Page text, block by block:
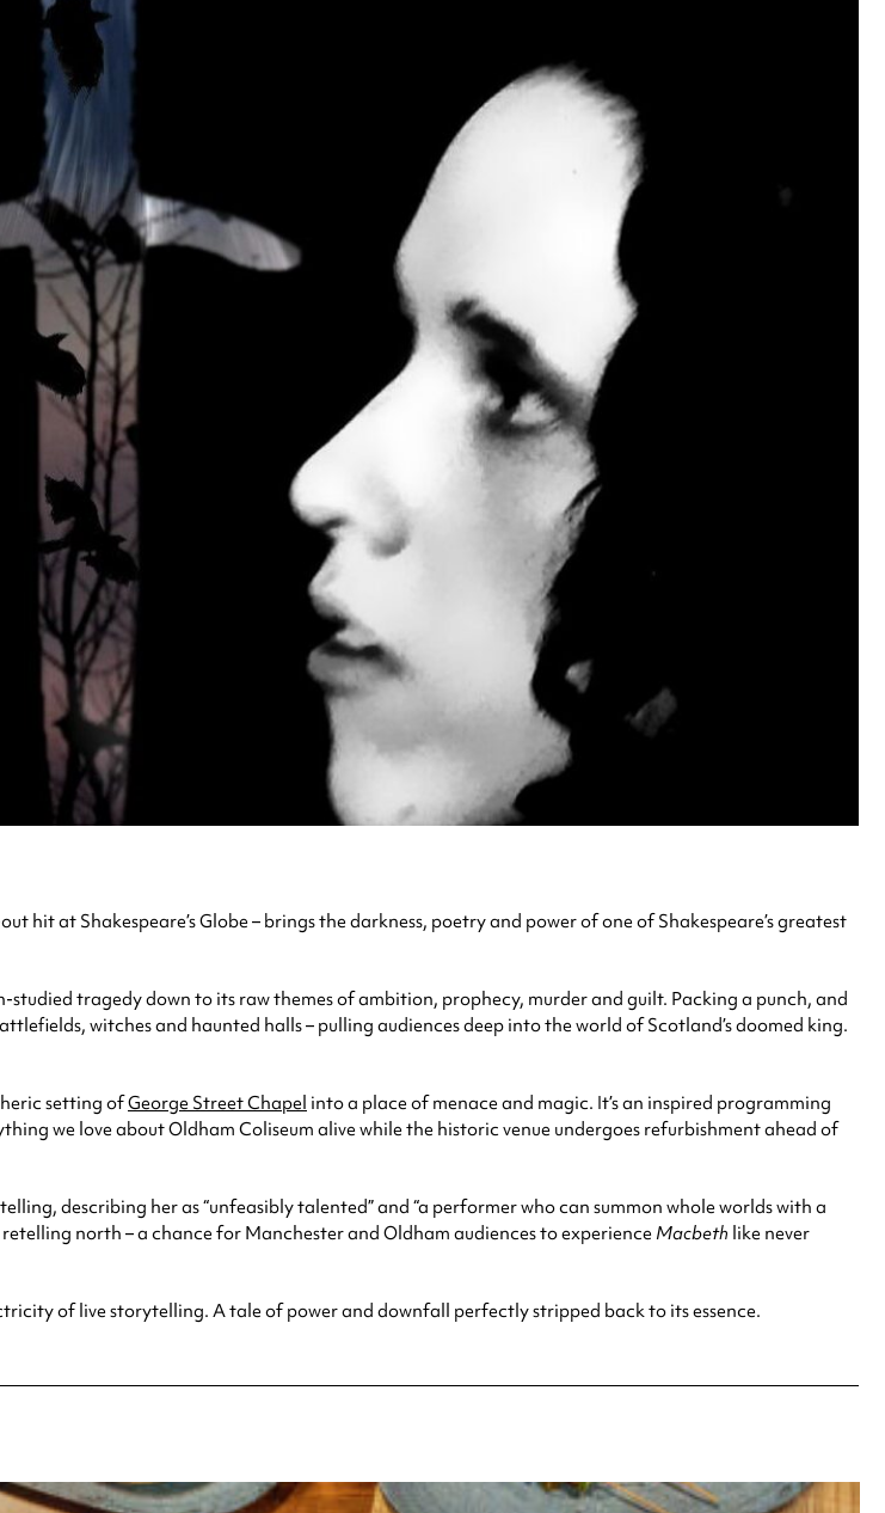
hit at Shakespeare’s Globe – brings the darkness, poetry and power of one of Shakespeare’s greatest
studied tragedy down to its raw themes of ambition, prophecy, murder and guilt. Packing a punch, and
witches and haunted halls – pulling audiences deep into the world of Scotland’s doomed king.
setting ofGeorge Street Chapel into a place of menace and magic. It’s an inspired programming
we love about Oldham Coliseum alive while the historic venue undergoes refurbishment ahead of
describing her as “unfeasibly talented” and “a performer who can summon whole worlds with a
north – a chance for Manchester and Oldham audiences to experience Macbeth like never
of live storytelling. A tale of power and downfall perfectly stripped back to its essence.